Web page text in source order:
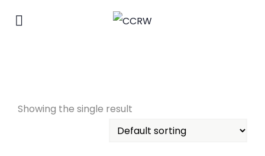
Showing the single result